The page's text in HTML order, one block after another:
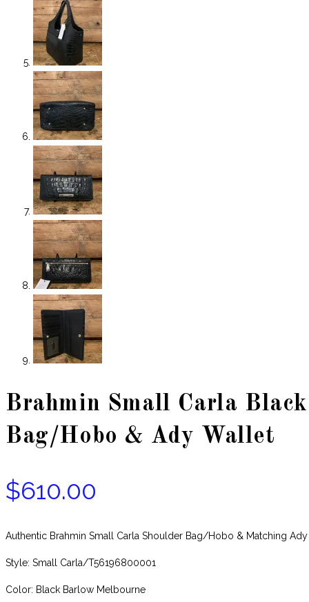
Brahmin Small Carla
Bag/Hobo & Ady Wallet
$610.00
Authentic Brahmin Small Carla Shoulder Bag/Hobo & Matching
Style: Small Carla/T56196800001
Color: Black Barlow Melbourne